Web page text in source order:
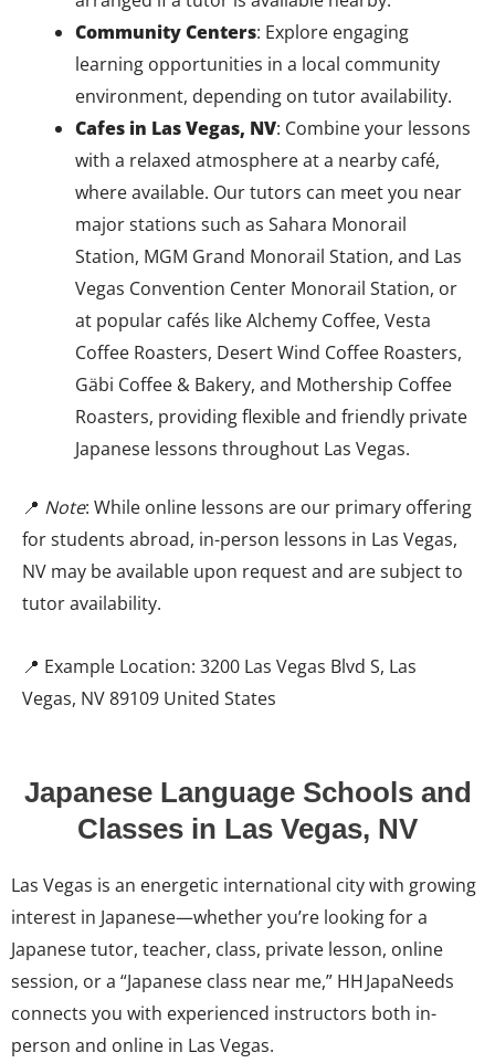
Community Centers: Explore engaging
learning opportunities in a local community
environment, depending on tutor availability.
Cafes in Las Vegas, NV: Combine your lessons
with a relaxed atmosphere at a nearby café,
where available. Our tutors can meet you near
major stations such as Sahara Monorail
Station, MGM Grand Monorail Station, and Las
Vegas Convention Center Monorail Station, or
at popular cafés like Alchemy Coffee, Vesta
Coffee Roasters, Desert Wind Coffee Roasters,
Gäbi Coffee & Bakery, and Mothership Coffee
Roasters, providing flexible and friendly private
Japanese lessons throughout Las Vegas.
📍 Note: While online lessons are our primary offering
for students abroad, in-person lessons in Las Vegas,
NV may be available upon request and are subject to
tutor availability.
📍 Example Location: 3200 Las Vegas Blvd S, Las
Vegas, NV 89109 United States
Japanese Language Schools and
Classes in Las Vegas, NV
Las Vegas is an energetic international city with growing
interest in Japanese—whether you’re looking for a
Japanese tutor, teacher, class, private lesson, online
session, or a “Japanese class near me,” HH JapaNeeds
connects you with experienced instructors both in-
person and online in Las Vegas.